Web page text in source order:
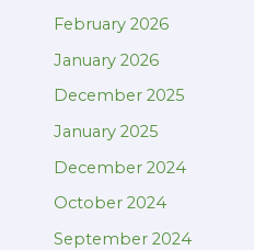
February 2026
January 2026
December 2025
January 2025
December 2024
October 2024
September 2024